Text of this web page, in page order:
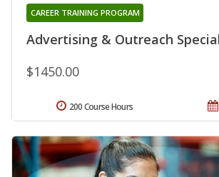
Advertising & Outreach
CAREER TRAINING PROGRAM
$1450.00
200 Course Hours